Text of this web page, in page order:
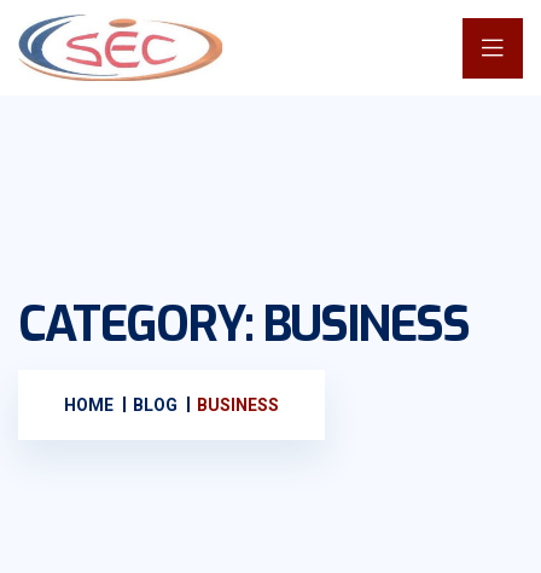
CATEGORY: BUSINESS
HOME BLOG BUSINESS